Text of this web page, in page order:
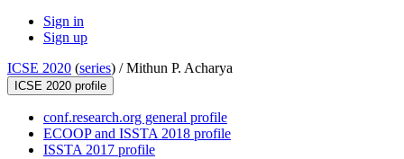
Sign in
Sign up
ICSE 2020 (series) /Mithun P. Acharya
ICSE 2020 profile
conf.research.org general profile
ECOOP and ISSTA 2018 profile
ISSTA 2017 profile